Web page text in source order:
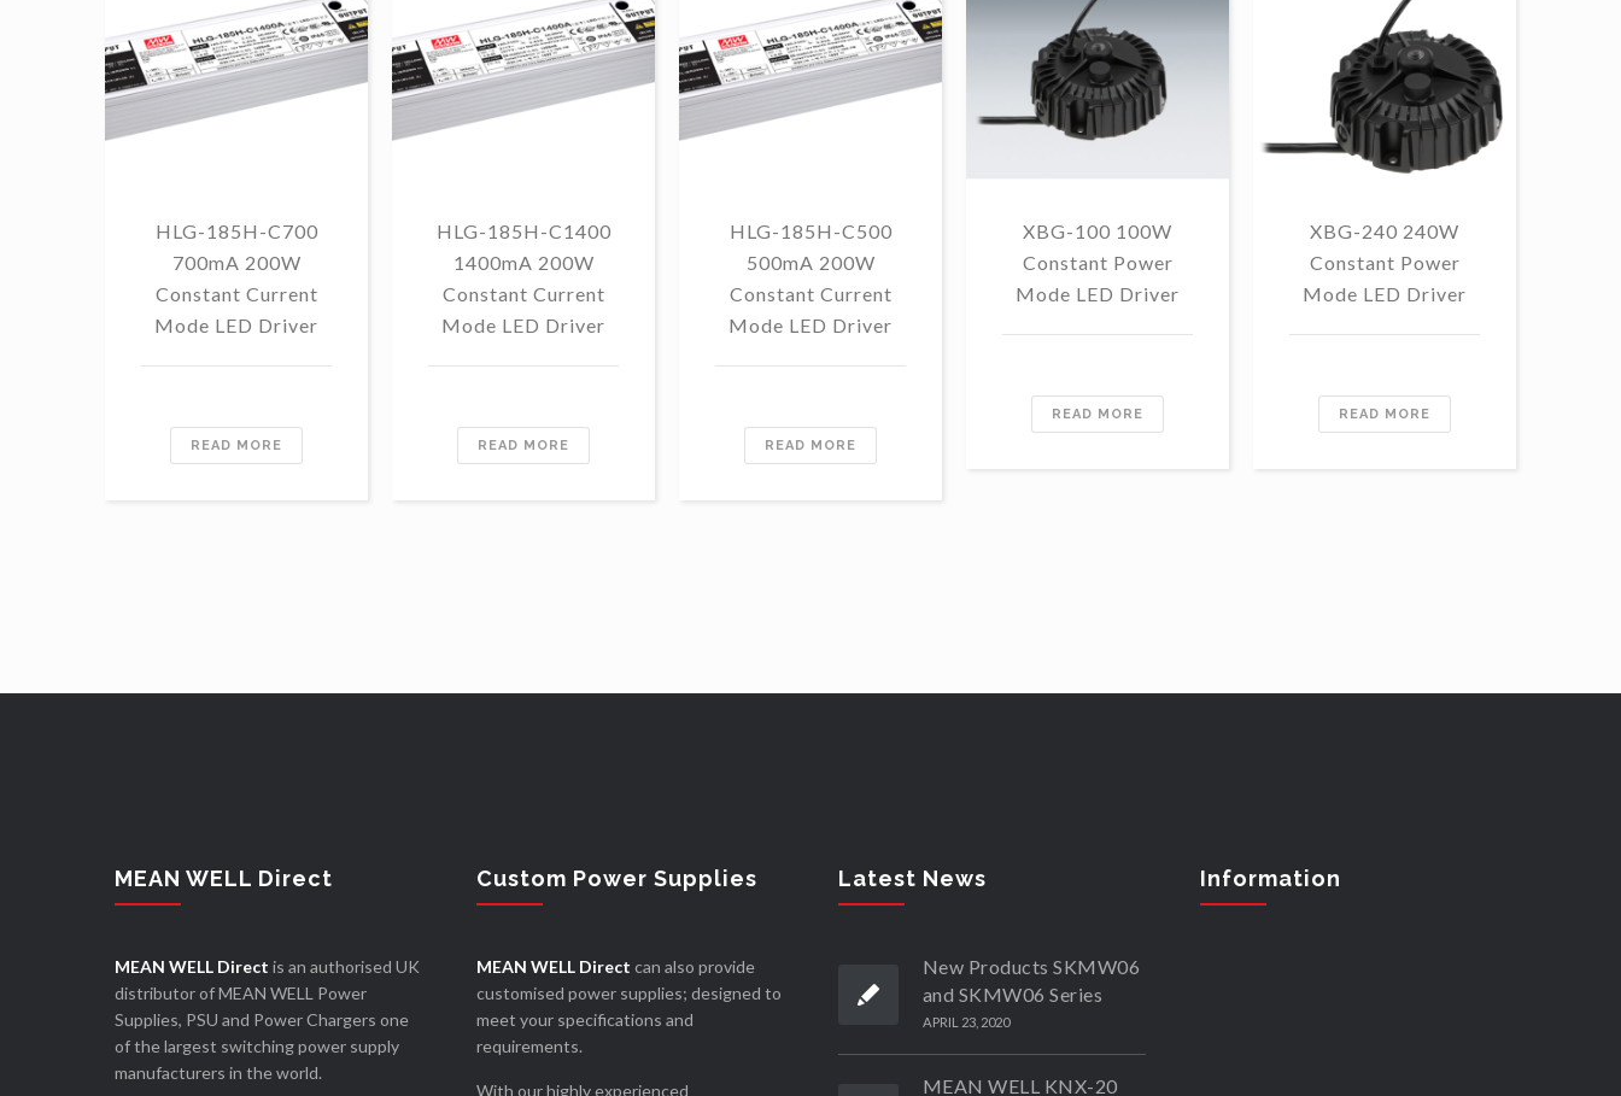
HLG-185H-C700
700mA 200W
Constant Current
Mode LED Driver
READ MORE
HLG-185H-C1400
1400mA 200W
Constant Current
Mode LED Driver
READ MORE
HLG-185H-C500
500mA 200W
Constant Current
Mode LED Driver
READ MORE
XBG-100 100W
Constant Power
Mode LED Driver
READ MORE
XBG-240 240W
Constant Power
Mode LED Driver
READ MORE
MEAN WELL Direct
MEAN WELL Direct is an authorised UK
distributor of MEAN WELL Power
Supplies, PSU and Power Chargers one
of the largest switching power supply
manufacturers in the world.
Custom Power Supplies
MEAN WELL Direct can also provide
customised power supplies; designed to
meet your specifications and
requirements.
With our highly experienced
Latest News
New Products SKMW06
and SKMW06 Series
APRIL 23, 2020
MEAN WELL KNX-20
Information